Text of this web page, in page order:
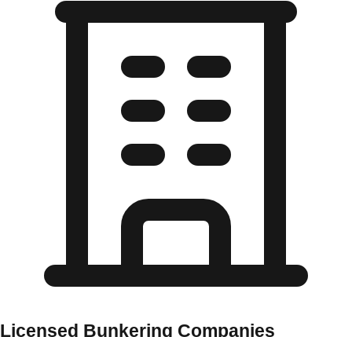
Licensed Bunkering Companies